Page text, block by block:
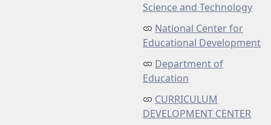
Science and Technology
National Center for
Educational Development
Department of
Education
CURRICULUM
DEVELOPMENT CENTER